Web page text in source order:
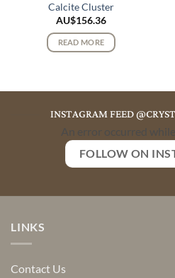
Calcite Cluster
AU$156.36
READ MORE
INSTAGRAM FEED
An error occurred
FOLLOW ON
LINKS
Contact Us